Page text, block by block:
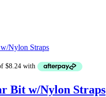
Nylon Straps
Bit w/Nylon Straps